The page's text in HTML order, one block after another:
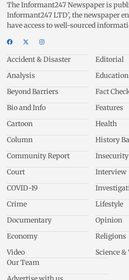
The Informant247 Newspaper is
Informant247 LTD’, the newspaper
have access to well-sourced
Accident & Disaster
Analysis
Beyond Barriers
Bio and Info
Cartoon
Column
Community Report
Court
COVID-19
Crime
Documentary
Economy
Video
Editorial
Education
Fact
Features
Health
History
Interview
Lifestyle
Opinion
Religions
Science
Our Team